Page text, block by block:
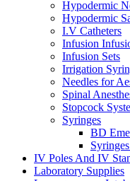
Hypodermic
Hypodermic
I.V Catheters
Infusion
Infusion Sets
Irrigation
Needles for
Spinal
Stopcock
Syringes
BD
IV Poles And IV
Laboratory Supplies